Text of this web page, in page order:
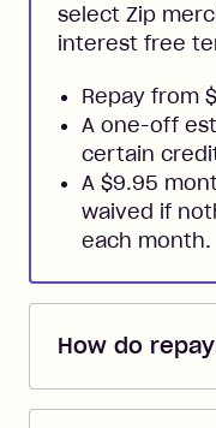
select Zip
interest free
Repay from
A one-off
certain
A $9.95
waived if
each month.
How do
Repayments